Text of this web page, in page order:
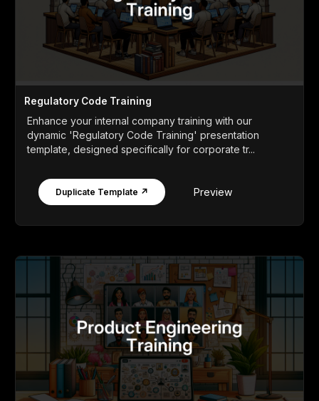
Regulatory Code Training
Enhance your internal company training with our
dynamic 'Regulatory Code Training' presentation
template, designed specifically for corporate tr...
Duplicate Template ↗ Preview